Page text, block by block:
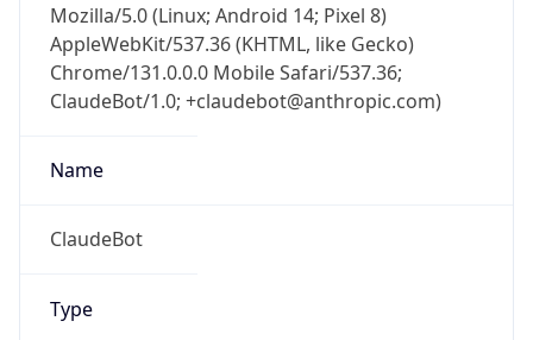
Mozilla/5.0 (Linux; Android 14; Pixel 8)
AppleWebKit/537.36 (KHTML, like Gecko)
Chrome/131.0.0.0 Mobile Safari/537.36;
ClaudeBot/1.0; +claudebot@anthropic.com)
Name
ClaudeBot
Type